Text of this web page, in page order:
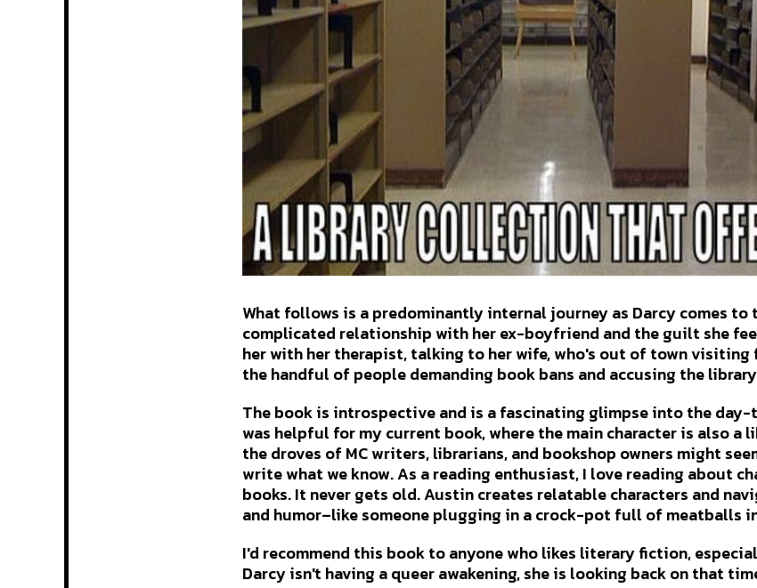
What follows is a predominantly internal journey as Darcy comes to
complicated relationship with her ex-boyfriend and the guilt she
her with her therapist, talking to her wife, who's out of town visiting
the handful of people demanding book bans and accusing the
The book is introspective and is a fascinating glimpse into the
was helpful for my current book, where the main character is also a
the droves of MC writers, librarians, and bookshop owners might
write what we know. As a reading enthusiast, I love reading about
books. It never gets old. Austin creates relatable characters and
and humor–like someone plugging in a crock-pot full of meatballs
I'd recommend this book to anyone who likes literary fiction,
Darcy isn't having a queer awakening, she is looking back on that